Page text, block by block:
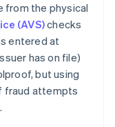
from the physical
(AVS)checks
entered at
has on file)
but using
fraud attempts